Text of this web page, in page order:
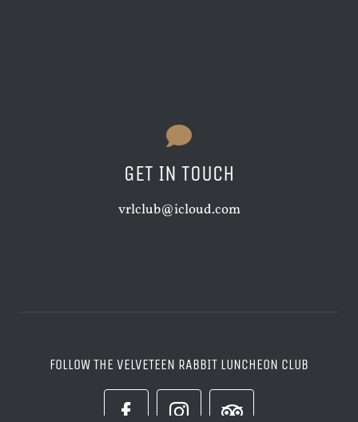
GET IN TOUCH
vrlclub@icloud.com
FOLLOW THE VELVETEEN RABBIT LUNCHEON CLUB